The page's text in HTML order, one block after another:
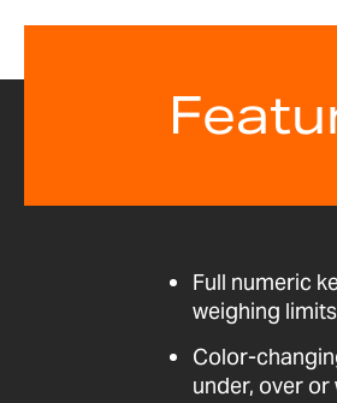
Full numeric
weighing limits
Color-
under, over